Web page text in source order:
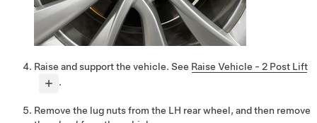
Raise and support the vehicle. See Raise Vehicle - 2 Post Lift
.
Remove the lug nuts from the LH rear wheel, and then remove